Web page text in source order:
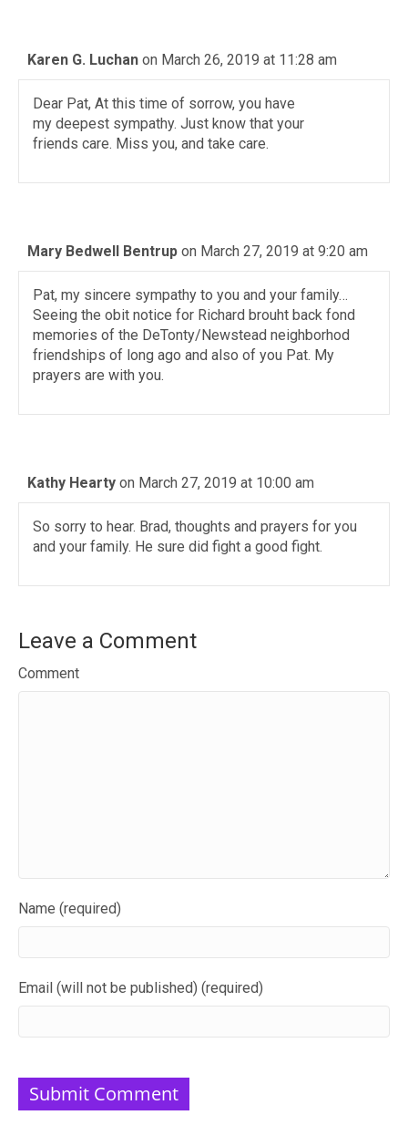
Karen G. Luchan on March 26, 2019 at 11:28 am
Dear Pat, At this time of sorrow, you have
my deepest sympathy. Just know that your
friends care. Miss you, and take care.
Mary Bedwell Bentrup on March 27, 2019 at 9:20 am
Pat, my sincere sympathy to you and your family…
Seeing the obit notice for Richard brouht back fond
memories of the DeTonty/Newstead neighborhod
friendships of long ago and also of you Pat. My
prayers are with you.
Kathy Hearty on March 27, 2019 at 10:00 am
So sorry to hear. Brad, thoughts and prayers for you
and your family. He sure did fight a good fight.
Leave a Comment
Comment
Name (required)
Email (will not be published) (required)